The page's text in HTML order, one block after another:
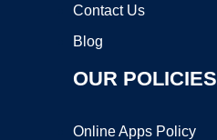
Contact Us
Blog
OUR POLICIES
Online Apps Policy